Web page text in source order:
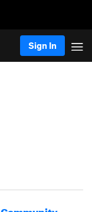
Sign In